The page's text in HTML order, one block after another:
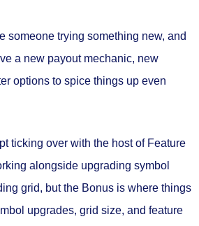
someone trying something new, and
a new payout mechanic, new
options to spice things up even
ticking over with the host of Feature
alongside upgrading symbol
grid, but the Bonus is where things
upgrades, grid size, and feature